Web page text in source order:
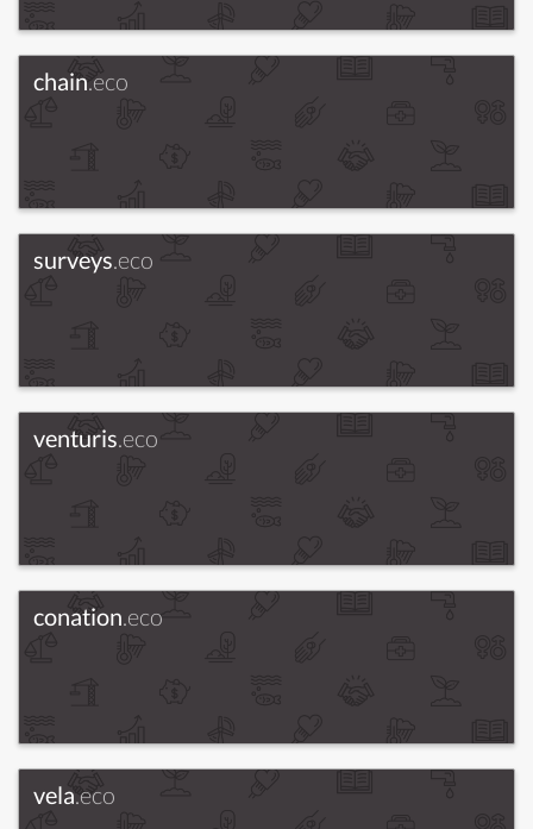
chain.eco
surveys.eco
venturis.eco
conation.eco
vela.eco